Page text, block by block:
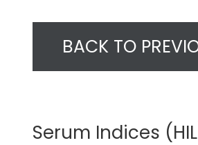
BACK TO
Serum Indices